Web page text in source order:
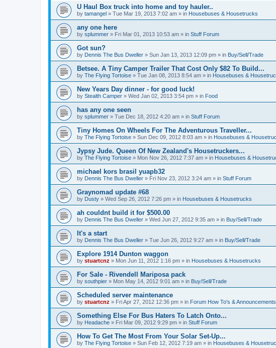
U Haul Box truck into home and toy hauler..
by tamangel » Tue Mar 19, 2013 7:02 am » in Housebuses & Housetrucks
any one here
by splummer » Fri Mar 01, 2013 10:53 am » in Stuff Forum
Got sun?
by Dennis The Bus Dweller » Sun Jan 13, 2013 12:09 pm » in Buy/Sell/Trade
Betsee. A Tiny Camper Trailer That Cost Only $82 To Build...
by The Flying Tortoise » Tue Jan 08, 2013 8:54 am » in Housebuses &
New Years Day dinner - for good luck!
by Stealth Camper » Wed Jan 02, 2013 3:54 pm » in Food
has any one seen
by splummer » Tue Dec 18, 2012 4:20 am » in Stuff Forum
Tiny Homes On Wheels For The Adventurous Traveller...
by The Flying Tortoise » Sun Dec 09, 2012 8:03 am » in Housebuses &
Jypsy Jude. Queen Of New Zealand's Housetruckers...
by The Flying Tortoise » Mon Nov 26, 2012 7:37 am » in Housebuses &
michael kors brasil yuapb32
by Dennis The Bus Dweller » Fri Nov 23, 2012 3:24 am » in Stuff Forum
Graynomad update #68
by Dusty » Wed Sep 26, 2012 7:26 pm » in Housebuses & Housetrucks
ah couldnt build it for $500.00
by Dennis The Bus Dweller » Wed Jun 27, 2012 9:35 am » in Buy/Sell/Trade
It's a start
by Dennis The Bus Dweller » Tue Jun 26, 2012 9:27 am » in Buy/Sell/Trade
Explore 1914 Dunton waggon
by stuartcnz » Mon Jun 11, 2012 1:16 pm » in Housebuses & Housetrucks
For Sale - Rivendell Mariposa pack
by southpier » Mon May 14, 2012 9:01 am » in Buy/Sell/Trade
Scheduled server maintenance
by stuartcnz » Fri Apr 27, 2012 12:36 pm » in Forum How To's & Announcements
Something Else For Bus Haters To Latch Onto...
by Headache » Fri Mar 09, 2012 9:29 pm » in Stuff Forum
How To Get The Most From Your Solar Set-Up...
by The Flying Tortoise » Sun Feb 12, 2012 7:19 am » in Housebuses &